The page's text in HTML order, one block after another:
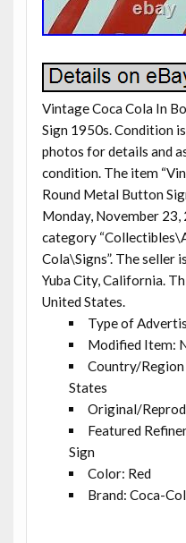
Vintage Coca Cola In
Sign 1950s. Condition
photos for details and
condition. The item
Round Metal Button
Monday, November
category
Cola\Signs”. The seller
Yuba City, California.
United States.
Type of
Modified Item:
Country/
States
Original/
Featured
Sign
Color: Red
Brand: Coca-